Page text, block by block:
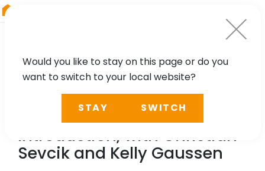
WEBINAR
RiMAP for ArcGIS Pro – An
Introduction, with Christian
Sevcik and Kelly Gaussen
Would you like to stay on this page or do you
want to switch to your local website?
STAY SWITCH